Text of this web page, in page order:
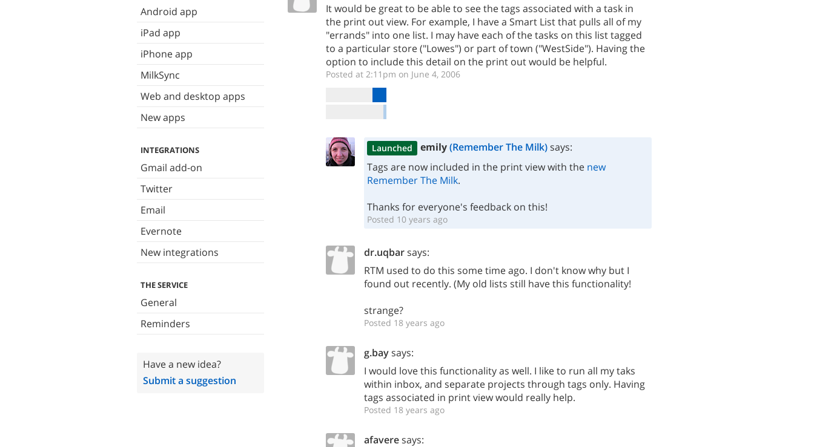
Android app
iPad app
iPhone app
MilkSync
Web and desktop apps
New apps
INTEGRATIONS
Gmail add-on
Twitter
Email
Evernote
New integrations
THE SERVICE
General
Reminders
Have a new idea?
Submit a suggestion
It would be great to be able to see the tags associated with a task in
the print out view. For example, I have a Smart List that pulls all of my
"errands" into one list. I may have each of the tasks on this list tagged
to a particular store ("Lowes") or part of town ("WestSide"). Having the
option to include this detail on the print out would be helpful.
Posted at 2:11pm on June 4, 2006
Launched emily(Remember The Milk)says:
Tags are now included in the print view with the new
Remember The Milk.
Thanks for everyone's feedback on this!
Posted 10 years ago
dr.uqbarsays:
RTM used to do this some time ago. I don't know why but I
found out recently. (My old lists still have this functionality!
strange?
Posted 18 years ago
g.baysays:
I would love this functionality as well. I like to run all my taks
within inbox, and separate projects through tags only. Having
tags associated in print view would really help.
Posted 18 years ago
afaveresays: